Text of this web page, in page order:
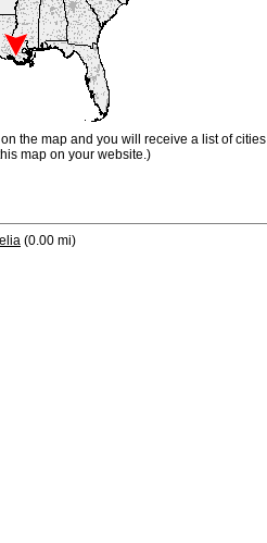
the map and you will receive a list of cities
map on your website.)
(0.00 mi)